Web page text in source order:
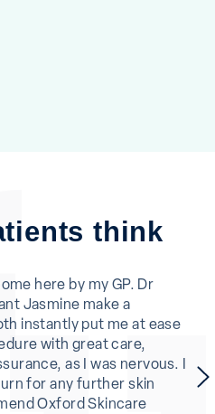
think
here by my GP. Dr
Jasmine make a
instantly put me at ease
with great care,
as I was nervous. I
for any further skin
Oxford Skincare